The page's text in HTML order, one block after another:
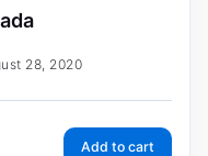
28, 2020
Add to cart